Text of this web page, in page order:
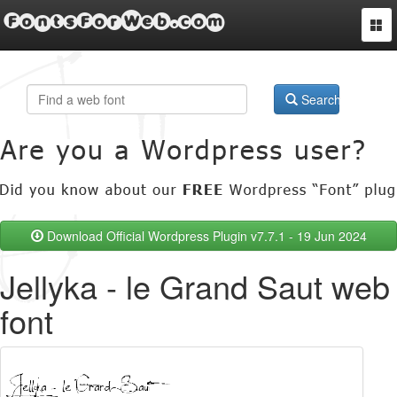
FontsForWeb.com
Search
Download Official Wordpress Plugin v7.7.1 - 19 Jun 2024
Jellyka - le Grand Saut web
font